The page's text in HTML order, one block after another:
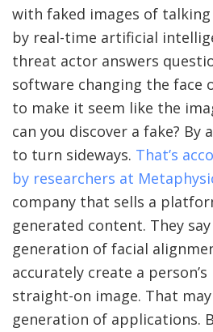
with faked images of
by real-time artificial
threat actor answers
software changing the face
to make it seem like the
can you discover a fake? By
to turn sideways. That’s
by researchers at
company that sells a
generated content. They
generation of facial
accurately create a
straight-on image. That
generation of applications.